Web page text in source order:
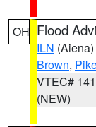
OH Flood
ILN (Aiena)
Brown,
VTEC# 141
(NEW)